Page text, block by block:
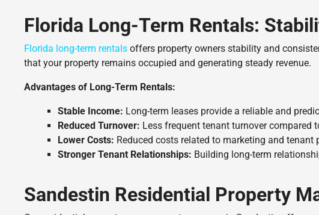
Florida Long-Term Rentals:
Florida long-term rentals offers property owners stability and
that your property remains occupied and generating steady revenue.
Advantages of Long-Term Rentals:
Stable Income: Long-term leases provide a reliable and
Reduced Turnover: Less frequent tenant turnover compared
Lower Costs: Reduced costs related to marketing and tenant
Stronger Tenant Relationships: Building long-term
Sandestin Residential Property